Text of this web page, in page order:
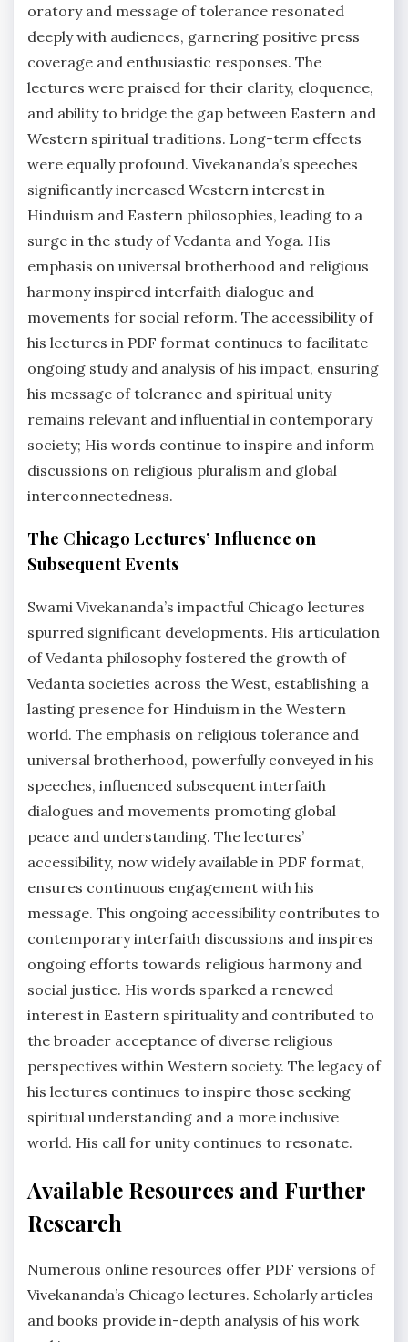
oratory and message of tolerance resonated
deeply with audiences, garnering positive press
coverage and enthusiastic responses. The
lectures were praised for their clarity, eloquence,
and ability to bridge the gap between Eastern and
Western spiritual traditions. Long-term effects
were equally profound. Vivekananda’s speeches
significantly increased Western interest in
Hinduism and Eastern philosophies, leading to a
surge in the study of Vedanta and Yoga. His
emphasis on universal brotherhood and religious
harmony inspired interfaith dialogue and
movements for social reform. The accessibility of
his lectures in PDF format continues to facilitate
ongoing study and analysis of his impact, ensuring
his message of tolerance and spiritual unity
remains relevant and influential in contemporary
society; His words continue to inspire and inform
discussions on religious pluralism and global
interconnectedness.
The Chicago Lectures’ Influence on
Subsequent Events
Swami Vivekananda’s impactful Chicago lectures
spurred significant developments. His articulation
of Vedanta philosophy fostered the growth of
Vedanta societies across the West, establishing a
lasting presence for Hinduism in the Western
world. The emphasis on religious tolerance and
universal brotherhood, powerfully conveyed in his
speeches, influenced subsequent interfaith
dialogues and movements promoting global
peace and understanding. The lectures’
accessibility, now widely available in PDF format,
ensures continuous engagement with his
message. This ongoing accessibility contributes to
contemporary interfaith discussions and inspires
ongoing efforts towards religious harmony and
social justice. His words sparked a renewed
interest in Eastern spirituality and contributed to
the broader acceptance of diverse religious
perspectives within Western society. The legacy of
his lectures continues to inspire those seeking
spiritual understanding and a more inclusive
world. His call for unity continues to resonate.
Available Resources and Further
Research
Numerous online resources offer PDF versions of
Vivekananda’s Chicago lectures. Scholarly articles
and books provide in-depth analysis of his work